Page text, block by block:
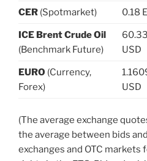
CER (Spotmarket) 0.18
ICE Brent Crude Oil
(Benchmark Future)
60.33
USD
EURO (Currency,
Forex)
USD
(The average exchange
the average between bids
exchanges and OTC markets